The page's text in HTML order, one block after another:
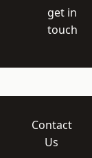
get in
touch
Contact
Us